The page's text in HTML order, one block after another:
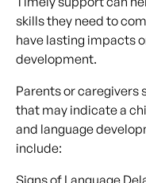
skills they need to
have lasting impacts
development.
Parents or caregivers
that may indicate a
and language
include:
Signs of Language